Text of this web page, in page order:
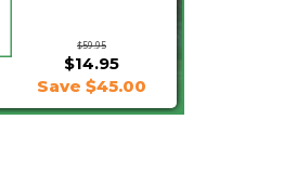
$59.95
$14.95
Save $45.00